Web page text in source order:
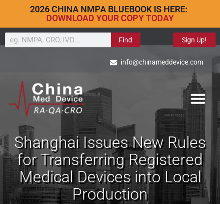
2026 CHINA NMPA BLUEBOOK IS HERE:
DOWNLOAD YOUR COPY TODAY
Find Sign Up!
info@chinameddevice.com
Shanghai Issues New Rules
for Transferring Registered
Medical Devices into Local
Production